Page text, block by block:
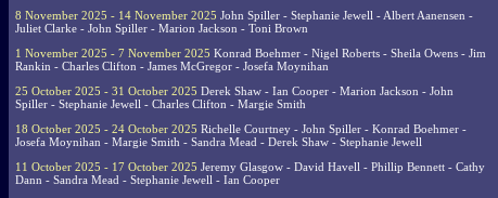
8 November 2025 - 14 November 2025 John Spiller - Stephanie Jewell - Albert Aanensen -
Juliet Clarke - John Spiller - Marion Jackson - Toni Brown
1 November 2025 - 7 November 2025 Konrad Boehmer - Nigel Roberts - Sheila Owens - Jim
Rankin - Charles Clifton - James McGregor - Josefa Moynihan
25 October 2025 - 31 October 2025 Derek Shaw - Ian Cooper - Marion Jackson - John
Spiller - Stephanie Jewell - Charles Clifton - Margie Smith
18 October 2025 - 24 October 2025 Richelle Courtney - John Spiller - Konrad Boehmer -
Josefa Moynihan - Margie Smith - Sandra Mead - Derek Shaw - Stephanie Jewell
11 October 2025 - 17 October 2025 Jeremy Glasgow - David Havell - Phillip Bennett - Cathy
Dann - Sandra Mead - Stephanie Jewell - Ian Cooper